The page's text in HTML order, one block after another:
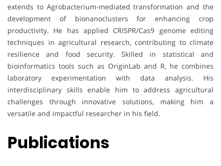
extends to Agrobacterium-mediated transformation and the
development of bionanoclusters for enhancing crop
productivity. He has applied CRISPR/Cas9 genome editing
techniques in agricultural research, contributing to climate
resilience and food security. Skilled in statistical and
bioinformatics tools such as OriginLab and R, he combines
laboratory experimentation with data analysis. His
interdisciplinary skills enable him to address agricultural
challenges through innovative solutions, making him a
versatile and impactful researcher in his field.
Publications